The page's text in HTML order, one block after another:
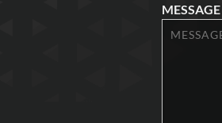
MESSAGE